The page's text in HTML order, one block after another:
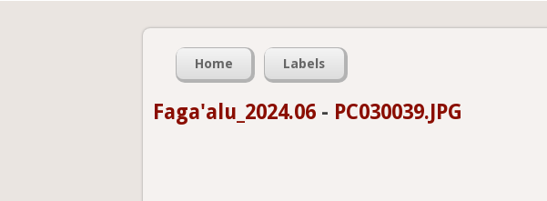
Home Labels
Faga'alu_2024.06 - PC030039.JPG